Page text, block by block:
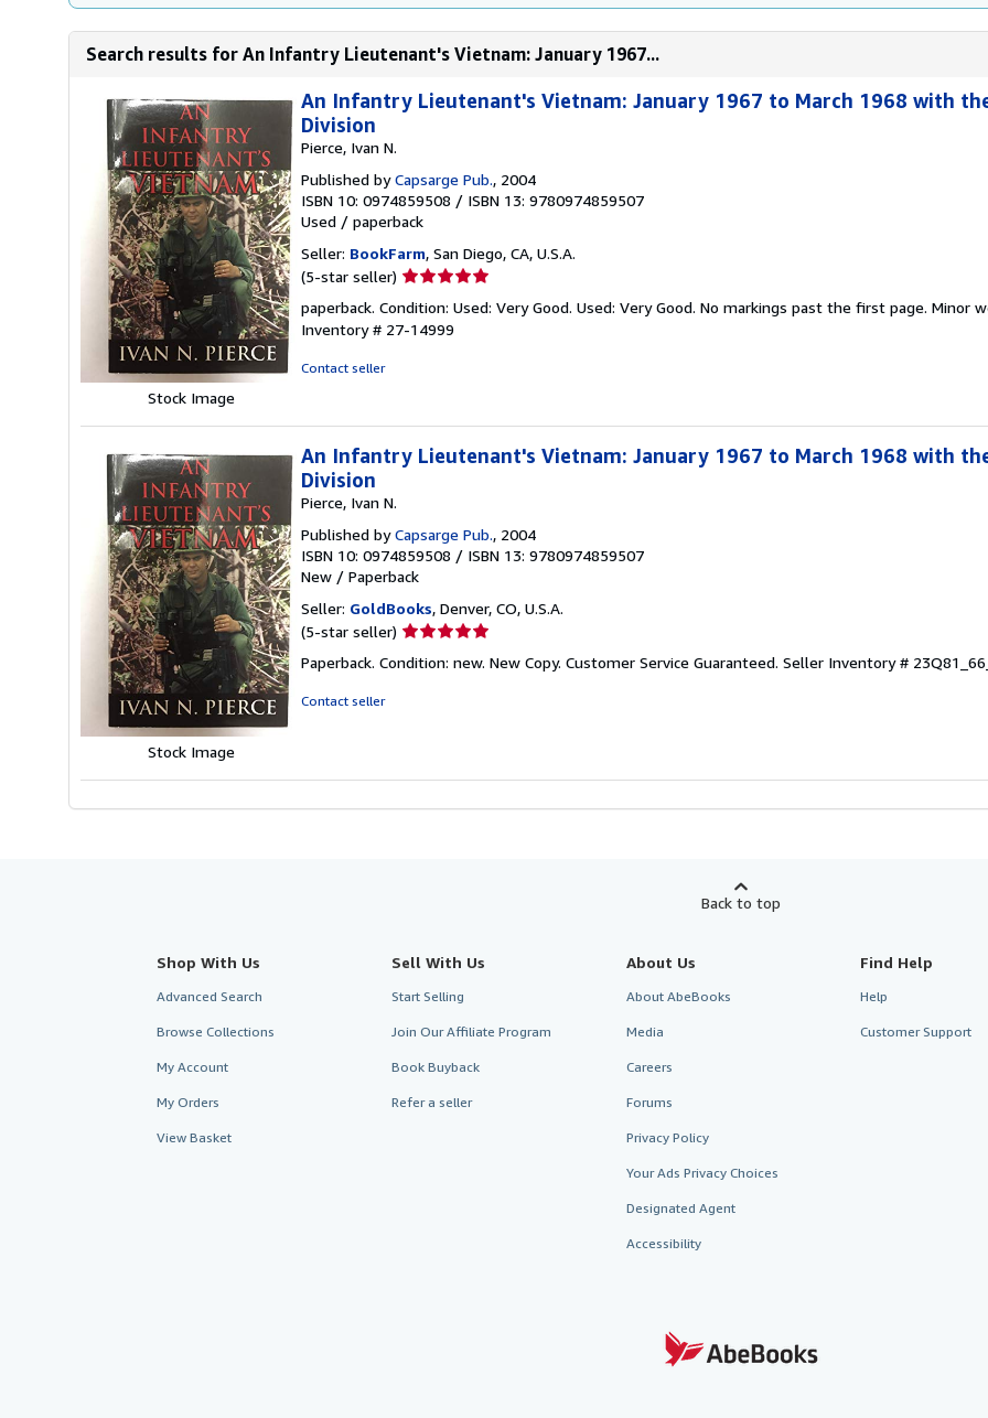
Search results for An Infantry Lieutenant's Vietnam: January 1967...
Stock Image
An Infantry Lieutenant's Vietnam: January 1967 to March 1968 with
Division
Pierce, Ivan N.
Published byCapsarge Pub., 2004
ISBN 10: 0974859508 / ISBN 13: 9780974859507
Used / paperback
Seller: BookFarm, San Diego, CA, U.S.A.
(5-star seller) Seller
5
out
paperback. Condition: Used: Very Good. Used: Very Good. No markings past the first page. Minor
Inventory # 27-14999
Contact seller
Stock Image
An Infantry Lieutenant's Vietnam: January 1967 to March 1968 with
Division
Pierce, Ivan N.
Published byCapsarge Pub., 2004
ISBN 10: 0974859508 / ISBN 13: 9780974859507
New / Paperback
Seller: GoldBooks, Denver, CO, U.S.A.
(5-star seller) Seller
5
Paperback. Condition: new. New Copy. Customer Service Guaranteed. Seller Inventory #
Contact seller
Back to top
Shop With Us
Advanced Search
Browse Collections
My Account
My Orders
View Basket
Sell With Us
Start Selling
Join Our Affiliate Program
Book Buyback
Refer a seller
About Us
About AbeBooks
Media
Careers
Forums
Privacy Policy
Your Ads Privacy Choices
Designated Agent
Accessibility
Find Help
Help
Customer Support